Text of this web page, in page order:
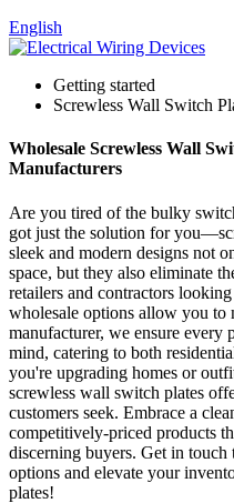
English
Getting started
Screwless Wall Switch
Wholesale Screwless Wall
Manufacturers
Are you tired of the bulky
got just the solution for
sleek and modern designs not
space, but they also eliminate
retailers and contractors
wholesale options allow you to
manufacturer, we ensure
mind, catering to both
you're upgrading homes or
screwless wall switch plates
customers seek. Embrace a
competitively-priced products
discerning buyers. Get in
options and elevate your
plates!